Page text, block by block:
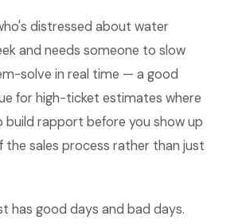
distressed about water
and needs someone to slow
solve in real time — a good
for high-ticket estimates where
rapport before you show up
sales process rather than just
has good days and bad days.